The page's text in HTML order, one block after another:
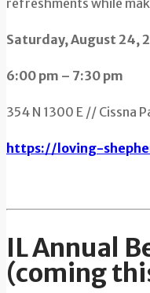
refreshments while
Saturday, August 24,
6:00 pm – 7:30 pm
354 N 1300 E // Cissna
https://loving-
IL Annual
(coming